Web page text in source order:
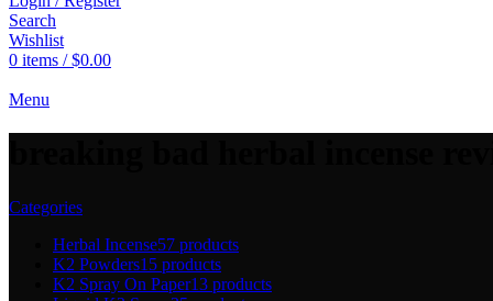
Search
Wishlist
0 items / $0.00
Menu
Categories
Herbal Incense57 products
K2 Powders15 products
K2 Spray On Paper13 products